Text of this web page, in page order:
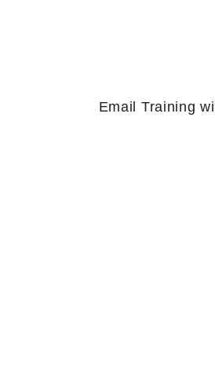
Email Training